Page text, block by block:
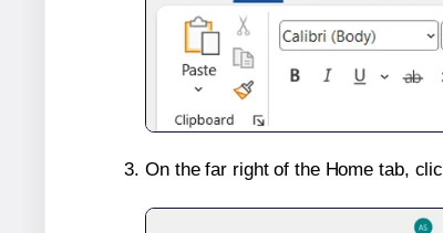
On the far right of the Home tab,